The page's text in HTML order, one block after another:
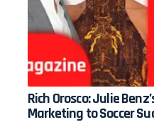
Rich Orosco: Julie
Marketing to Soccer